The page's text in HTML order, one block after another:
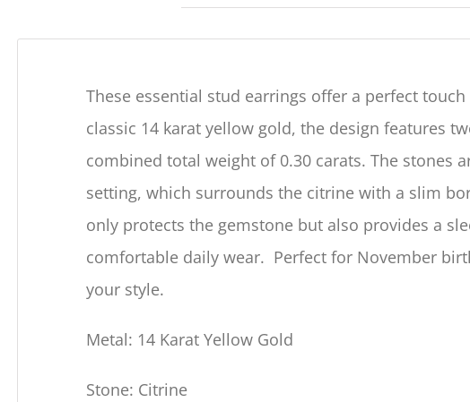
These essential stud earrings offer a perfect
classic 14karat yellow gold, the design features
combined total weight of 0.30carats. The stones
setting, which surrounds the citrine with a slim
only protects the gemstone but also provides a
comfortable daily wear. Perfect for November
your style.
Metal: 14 Karat Yellow Gold
Stone: Citrine